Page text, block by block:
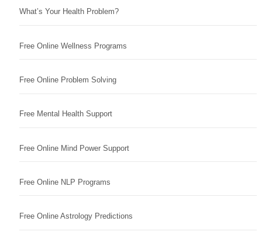
What’s Your Health Problem?
Free Online Wellness Programs
Free Online Problem Solving
Free Mental Health Support
Free Online Mind Power Support
Free Online NLP Programs
Free Online Astrology Predictions